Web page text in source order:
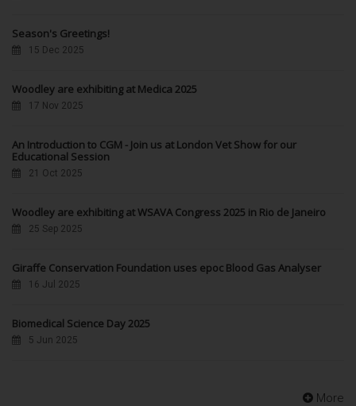
Season's Greetings!
15 Dec 2025
Woodley are exhibiting at Medica 2025
17 Nov 2025
An Introduction to CGM - Join us at London Vet Show for our
Educational Session
21 Oct 2025
Woodley are exhibiting at WSAVA Congress 2025 in Rio de Janeiro
25 Sep 2025
Giraffe Conservation Foundation uses epoc Blood Gas Analyser
16 Jul 2025
Biomedical Science Day 2025
5 Jun 2025
More